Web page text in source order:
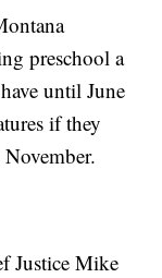
preschool a
until June
if they
Justice Mike